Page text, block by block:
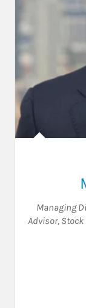
Managing
Advisor, Stock